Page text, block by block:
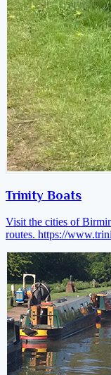
Trinity Boats
Visit the cities of
routes. https://